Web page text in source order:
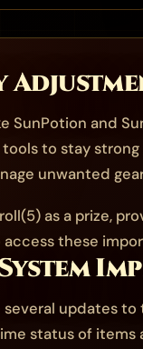
SunPotion and
to stay
unwanted
as a prize,
these
updates
status of